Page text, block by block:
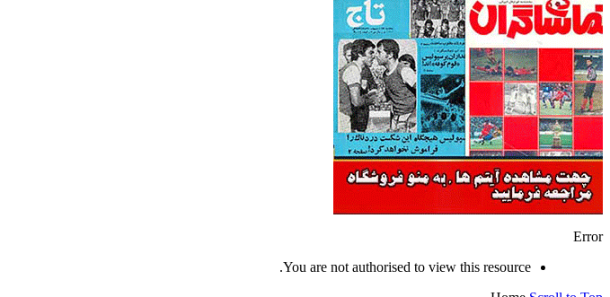
Error
You are not authorised to view this resource.